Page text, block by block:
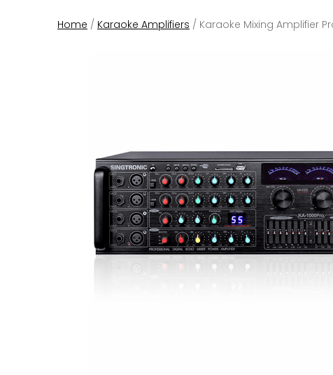
Home / Karaoke Amplifiers / Karaoke Mixing Amplifier